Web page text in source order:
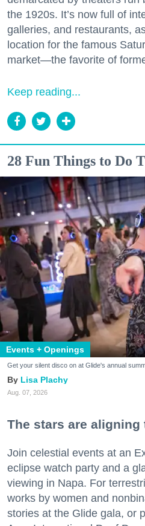
the 1920s. It’s now full of
galleries, and restaurants,
location for the famous
market—the favorite of
Keep reading...
28 Fun Things to Do
Events + Openings
Get your silent disco on at Glide's annual
Lisa Plachy
Aug. 07, 2026
The stars are aligning
Join celestial events at an
eclipse watch party and a
viewing in Napa. For
works by women and
stories at the Glide gala, or